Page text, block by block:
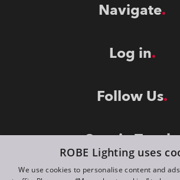
Navigate
Log in
Follow Us
Stay in Touch
ROBE Lighting uses
We use cookies to personalise content and